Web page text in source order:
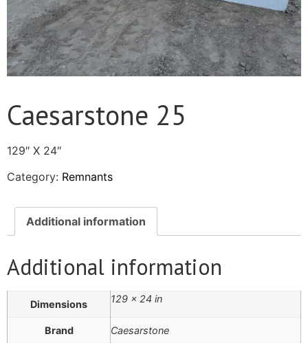
Caesarstone 25
129″ X 24″
Category: Remnants
Additional information
Additional information
Dimensions 129 × 24 in
Brand Caesarstone